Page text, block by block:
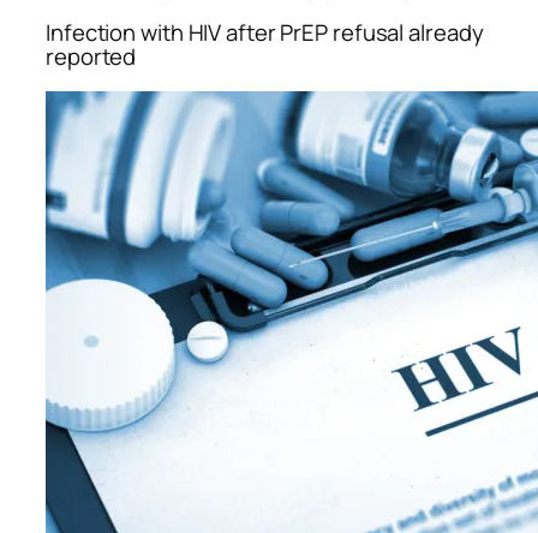
Infection with HIV after PrEP refusal already
reported